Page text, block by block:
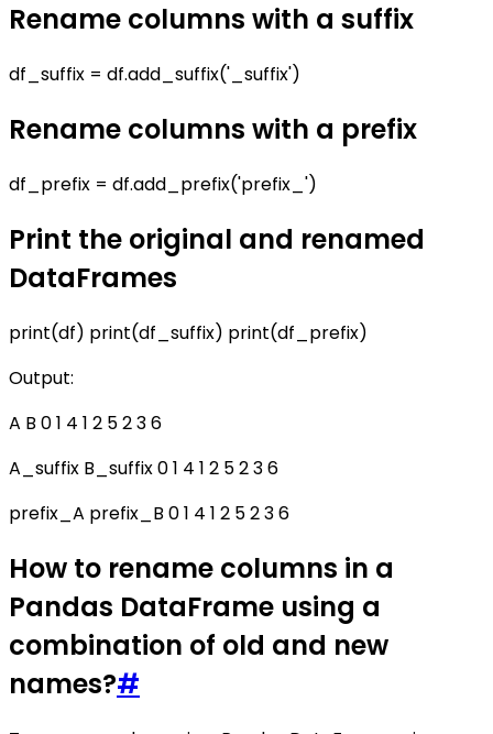
Rename columns with a suffix
df_suffix = df.add_suffix('_suffix')
Rename columns with a prefix
df_prefix = df.add_prefix('prefix_')
Print the original and renamed
DataFrames
print(df) print(df_suffix) print(df_prefix)
Output:
A B 0 1 4 1 2 5 2 3 6
A_suffix B_suffix 0 1 4 1 2 5 2 3 6
prefix_A prefix_B 0 1 4 1 2 5 2 3 6
How to rename columns in a
Pandas DataFrame using a
combination of old and new
names?#